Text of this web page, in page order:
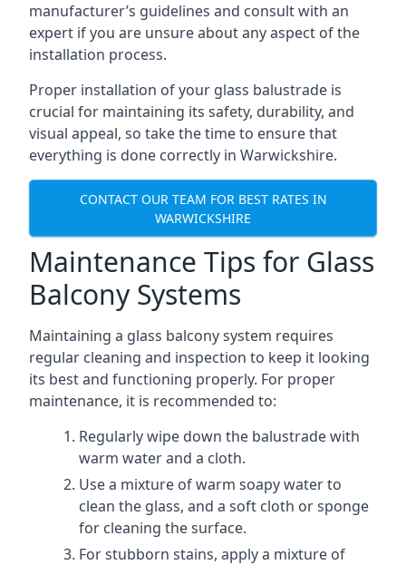
manufacturer’s guidelines and consult with an
expert if you are unsure about any aspect of the
installation process.
Proper installation of your glass balustrade is
crucial for maintaining its safety, durability, and
visual appeal, so take the time to ensure that
everything is done correctly in Warwickshire.
CONTACT OUR TEAM FOR BEST RATES IN
WARWICKSHIRE
Maintenance Tips for Glass
Balcony Systems
Maintaining a glass balcony system requires
regular cleaning and inspection to keep it looking
its best and functioning properly. For proper
maintenance, it is recommended to:
Regularly wipe down the balustrade with
warm water and a cloth.
Use a mixture of warm soapy water to
clean the glass, and a soft cloth or sponge
for cleaning the surface.
For stubborn stains, apply a mixture of